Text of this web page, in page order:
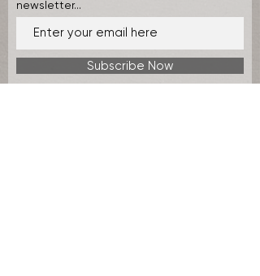
newsletter...
Subscribe Now